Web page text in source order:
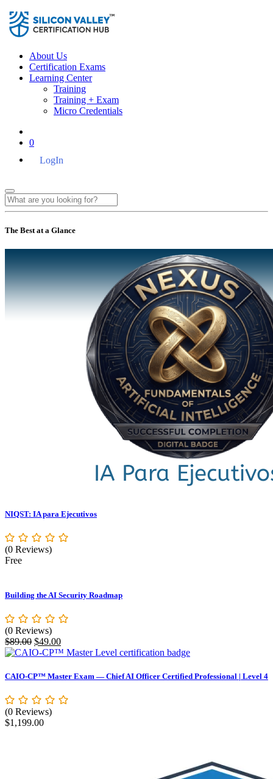
About Us
Certification Exams
Learning Center
Training
Training + Exam
Micro Credentials
0
LogIn
The Best at a Glance
NIQST: IA para Ejecutivos
(0 Reviews)
Free
Building the AI Security Roadmap
(0 Reviews)
$89.00 Original
price
$89.00.
$49.00Current
price
$49.00.
CAIO-CP™ Master Exam — Chief AI Officer Certified Professional | Level 4
(0 Reviews)
$1,199.00